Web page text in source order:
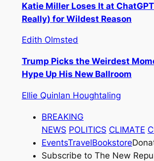
Katie Miller Loses It at
Really) for Wildest Reason
Edith Olmsted
Trump Picks the Weirdest
Hype Up His New Ballroom
Ellie Quinlan Houghtaling
BREAKING
NEWS POLITICS CLIMATE
EventsTravelBookstore
Subscribe to The New